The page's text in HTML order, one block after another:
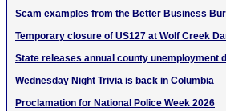
Scam examples from the Better Business
Temporary closure of US127 at Wolf Creek
State releases annual county unemployment
Wednesday Night Trivia is back in Columbia
Proclamation for National Police Week 2026